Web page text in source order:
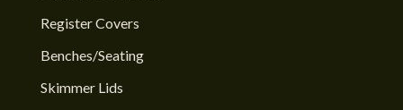
Register Covers
Benches/Seating
Skimmer Lids